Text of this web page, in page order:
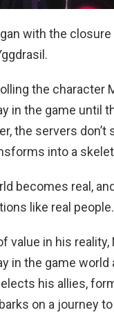
with the
the character
in the game until
the servers don’t
into a
becomes real,
like real people.
value in his reality,
in the game world
his allies,
on a journey